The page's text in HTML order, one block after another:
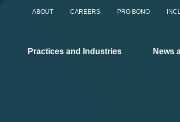
ABOUT CAREERS PRO BONO
Practices and Industries News